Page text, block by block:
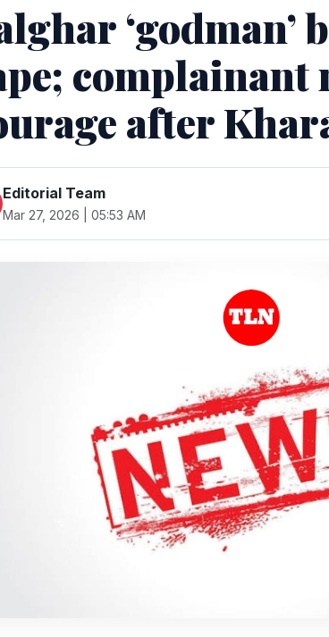
‘godman’
complainant
after
Editorial Team
Mar 27, 2026 | 05:53 AM